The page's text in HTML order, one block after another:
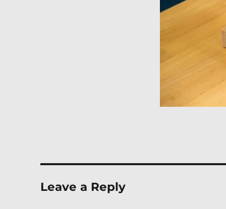
Leave a Reply